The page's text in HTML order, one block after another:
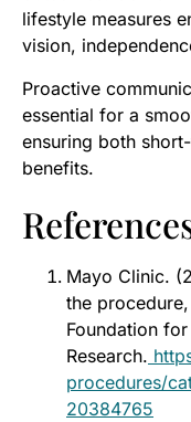
lifestyle measures
vision,
Proactive
essential for a
ensuring both
benefits.
Mayo Clinic.
the
Foundation
Research.
procedures/
20384765